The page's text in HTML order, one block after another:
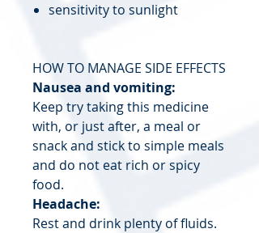
sensitivity to sunlight
HOW TO MANAGE SIDE EFFECTS
Nausea and vomiting:
Keep try taking this medicine
with, or just after, a meal or
snack and stick to simple meals
and do not eat rich or spicy
food.
Headache:
Rest and drink plenty of fluids.